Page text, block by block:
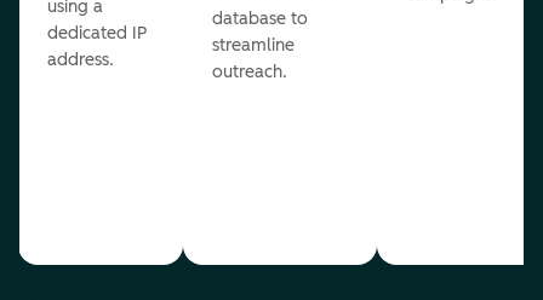
using a
dedicated IP
address.
database to
streamline
outreach.